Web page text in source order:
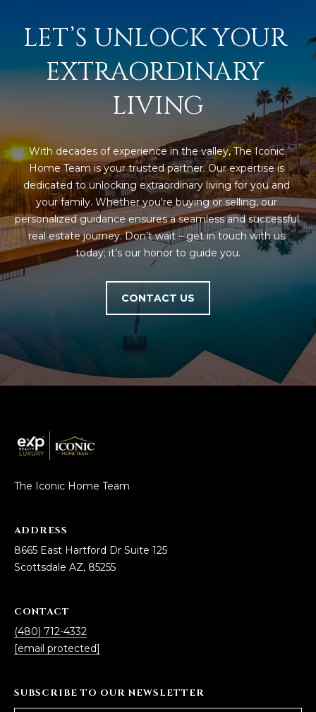
LET’S UNLOCK YOUR
EXTRAORDINARY
LIVING
With decades of experience in the valley, The Iconic
Home Team is your trusted partner. Our expertise is
dedicated to unlocking extraordinary living for you and
your family. Whether you're buying or selling, our
personalized guidance ensures a seamless and successful
real estate journey. Don’t wait – get in touch with us
today; it’s our honor to guide you.
CONTACT US
The Iconic Home Team
ADDRESS
8665 East Hartford Dr Suite 125
Scottsdale AZ, 85255
CONTACT
(480) 712-4332
[email protected]
SUBSCRIBE TO OUR NEWSLETTER